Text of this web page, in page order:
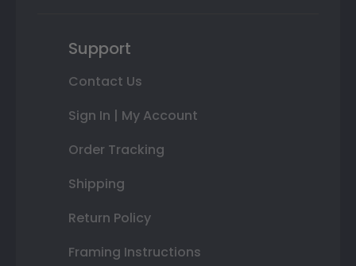
Support
Contact Us
Sign In | My Account
Order Tracking
Shipping
Return Policy
Framing Instructions